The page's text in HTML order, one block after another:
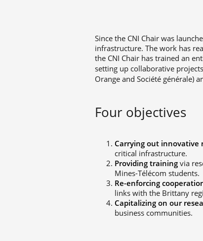
Since the CNI Chair was
infrastructure. The work has
the CNI Chair has trained an
setting up collaborative
Orange and Société générale)
Four objectives
Carrying out innovative
critical infrastructure.
Providing training via
Mines-Télécom students.
Re-enforcing
links with the Brittany
Capitalizing on our
business communities.